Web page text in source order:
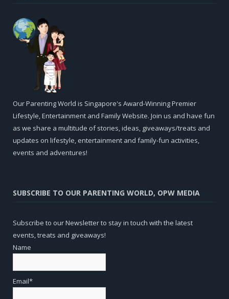
Our Parenting World is Singapore's Award-Winning Premier
Lifestyle, Entertainment and Family Website. Join us and have fun
as we share a multitude of stories, ideas, giveaways/treats and
updates on lifestyle, entertainment and family-fun activities,
events and adventures!
SUBSCRIBE TO OUR PARENTING WORLD, OPW MEDIA
Subscribe to our Newsletter to stay in touch with the latest
events, treats and giveaways!
Name
Email*